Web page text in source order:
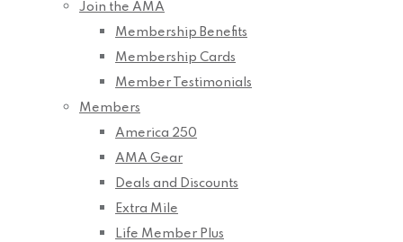
Join the AMA
Membership Benefits
Membership Cards
Member Testimonials
Members
America 250
AMA Gear
Deals and Discounts
Extra Mile
Life Member Plus